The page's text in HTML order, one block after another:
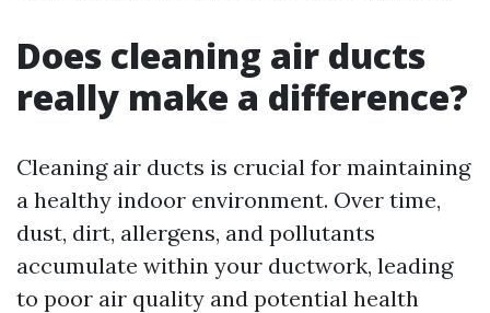
Does cleaning air ducts
really make a difference?
Cleaning air ducts is crucial for maintaining
a healthy indoor environment. Over time,
dust, dirt, allergens, and pollutants
accumulate within your ductwork, leading
to poor air quality and potential health